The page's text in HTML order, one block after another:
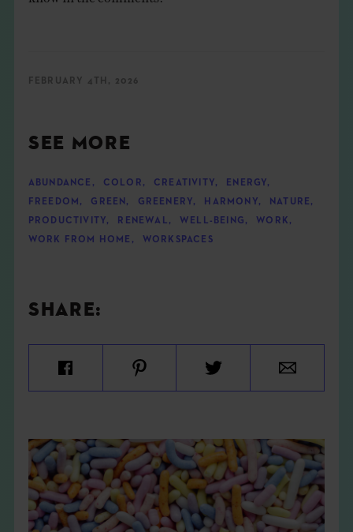
FEBRUARY 4TH, 2026
SEE MORE
ABUNDANCE , COLOR , CREATIVITY , ENERGY ,
FREEDOM , GREEN , GREENERY , HARMONY , NATURE ,
PRODUCTIVITY , RENEWAL , WELL-BEING , WORK ,
WORK FROM HOME , WORKSPACES
SHARE: